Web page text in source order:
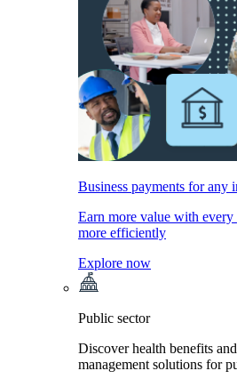
Business payments for any
Earn more value with
more efficiently
Explore now
Public sector
Discover health benefits
management solutions for